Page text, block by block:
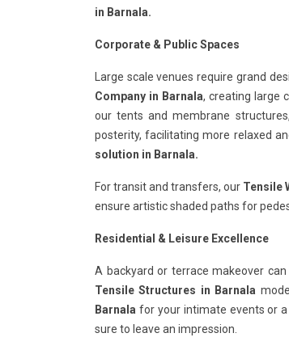
in Barnala.
Corporate & Public Spaces
Large scale venues require grand
Company in Barnala, creating large
our tents and membrane
posterity, facilitating more relaxed
solution in Barnala.
For transit and transfers, our Tensile
ensure artistic shaded paths for
Residential & Leisure Excellence
A backyard or terrace makeover
Tensile Structures in Barnala
Barnala for your intimate events or a
sure to leave an impression.